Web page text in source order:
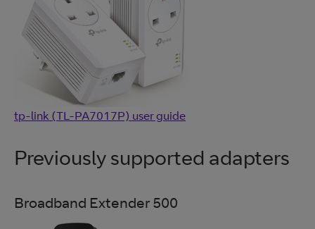
tp-link (TL-PA7017P) user guide
Previously supported adapters
Broadband Extender 500